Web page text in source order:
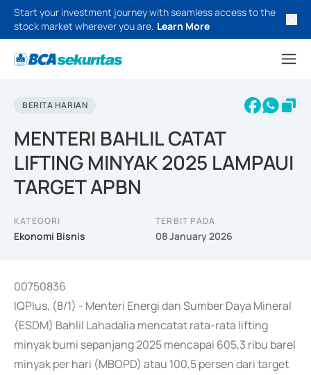
Start your investment journey with seamless access to the
stock market wherever you are. Learn More
BERITA HARIAN
MENTERI BAHLIL CATAT
LIFTING MINYAK 2025 LAMPAUI
TARGET APBN
KATEGORI
Ekonomi Bisnis
TERBIT PADA
08 January 2026
00750836
IQPlus, (8/1) - Menteri Energi dan Sumber Daya Mineral
(ESDM) Bahlil Lahadalia mencatat rata-rata lifting
minyak bumi sepanjang 2025 mencapai 605,3 ribu barel
minyak per hari (MBOPD) atau 100,5 persen dari target